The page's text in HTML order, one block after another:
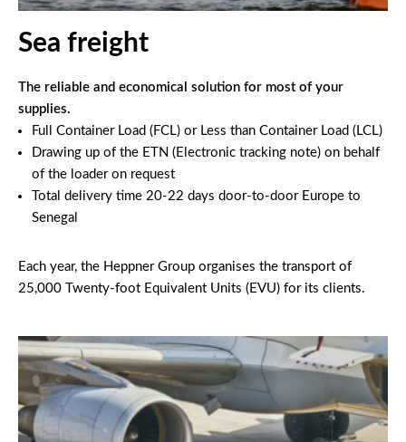
Sea freight
The reliable and economical solution for most of your
supplies.
Full Container Load (FCL) or Less than Container Load (LCL)
Drawing up of the ETN (Electronic tracking note) on behalf
of the loader on request
Total delivery time 20-22 days door-to-door Europe to
Senegal
Each year, the Heppner Group organises the transport of
25,000 Twenty-foot Equivalent Units (EVU) for its clients.